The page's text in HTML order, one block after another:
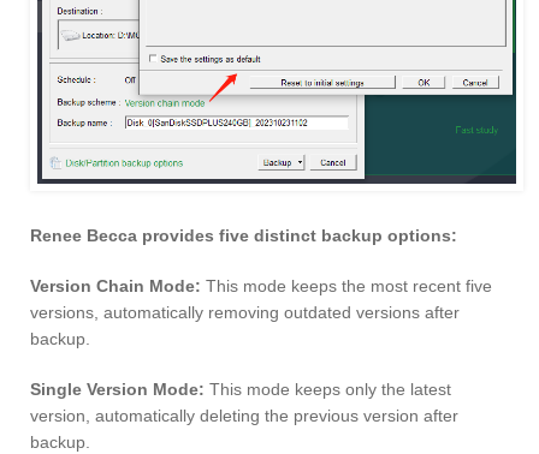
Renee Becca provides five distinct backup options:
Version Chain Mode: This mode keeps the most recent five
versions, automatically removing outdated versions after
backup.
Single Version Mode: This mode keeps only the latest
version, automatically deleting the previous version after
backup.